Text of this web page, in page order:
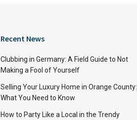
Recent News
Clubbing in Germany: A Field Guide to Not
Making a Fool of Yourself
Selling Your Luxury Home in Orange County:
What You Need to Know
How to Party Like a Local in the Trendy